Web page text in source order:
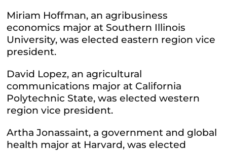
Miriam Hoffman, an agribusiness
economics major at Southern Illinois
University, was elected eastern region vice
president.
David Lopez, an agricultural
communications major at California
Polytechnic State, was elected western
region vice president.
Artha Jonassaint, a government and global
health major at Harvard, was elected